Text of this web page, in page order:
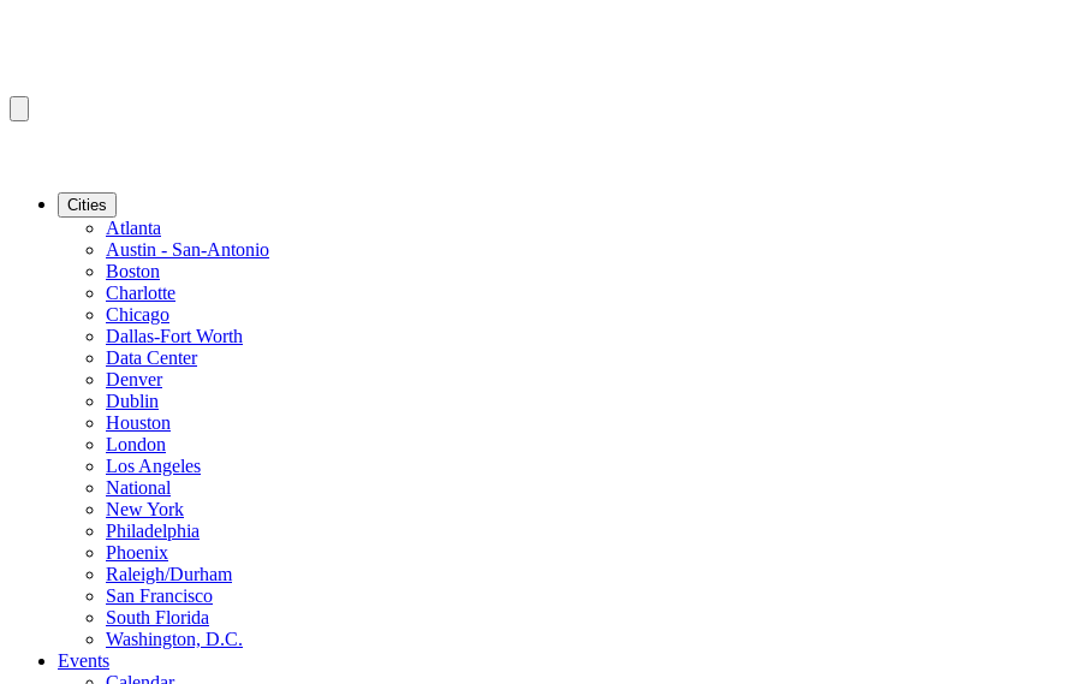
Cities
Atlanta
Austin - San-Antonio
Boston
Charlotte
Chicago
Dallas-Fort Worth
Data Center
Denver
Dublin
Houston
London
Los Angeles
National
New York
Philadelphia
Phoenix
Raleigh/Durham
San Francisco
South Florida
Washington, D.C.
Events